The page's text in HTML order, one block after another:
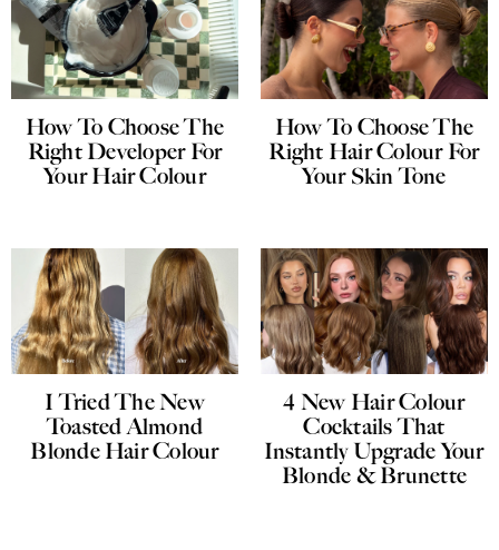
How To Choose The
Right Developer For
Your Hair Colour
How To Choose The
Right Hair Colour For
Your Skin Tone
I Tried The New
Toasted Almond
Blonde Hair Colour
4 New Hair Colour
Cocktails That
Instantly Upgrade Your
Blonde & Brunette